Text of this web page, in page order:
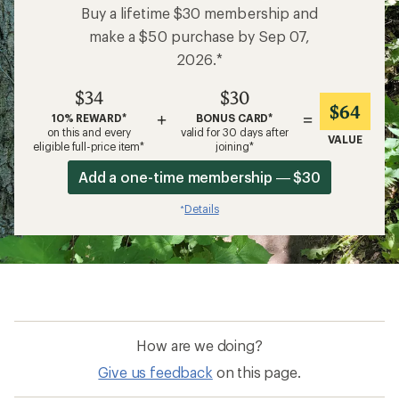
Buy a lifetime $30 membership and
make a $50 purchase by Sep 07,
2026.*
$34
10% REWARD*
on this and every
eligible full-price item*
+
$30
BONUS CARD*
valid for 30 days after
joining*
= $64
VALUE
Add a one-time membership — $30
*Details
How are we doing?
Give us feedback on this page.